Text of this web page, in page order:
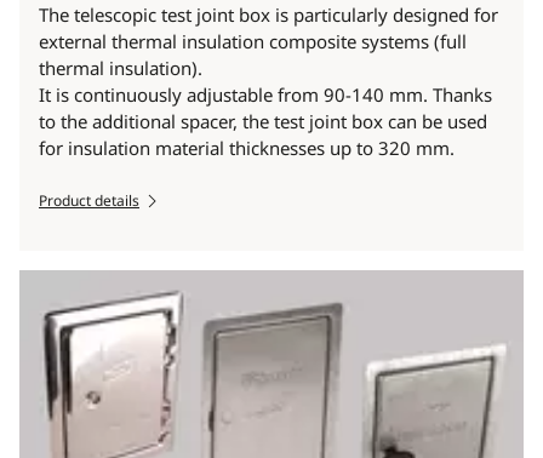
The telescopic test joint box is particularly designed for
external thermal insulation composite systems (full
thermal insulation).
It is continuously adjustable from 90-140 mm. Thanks
to the additional spacer, the test joint box can be used
for insulation material thicknesses up to 320 mm.
Product details